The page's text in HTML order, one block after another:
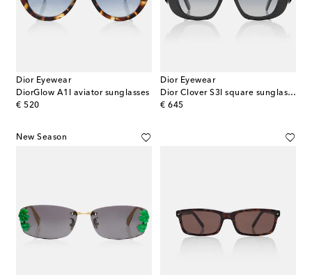
Dior Eyewear
DiorGlow A1I aviator sunglasses
€ 520
original price
Dior Eyewear
Dior Clover S3I square sunglasses
€ 645
original price
New Season